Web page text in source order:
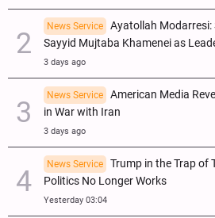
News Service
Ayatollah
Sayyid Mujtaba Khamenei as
3 days ago
News Service
American Media
in War with Iran
3 days ago
News Service
Trump in the Trap of
Politics No Longer Works
Yesterday 03:04